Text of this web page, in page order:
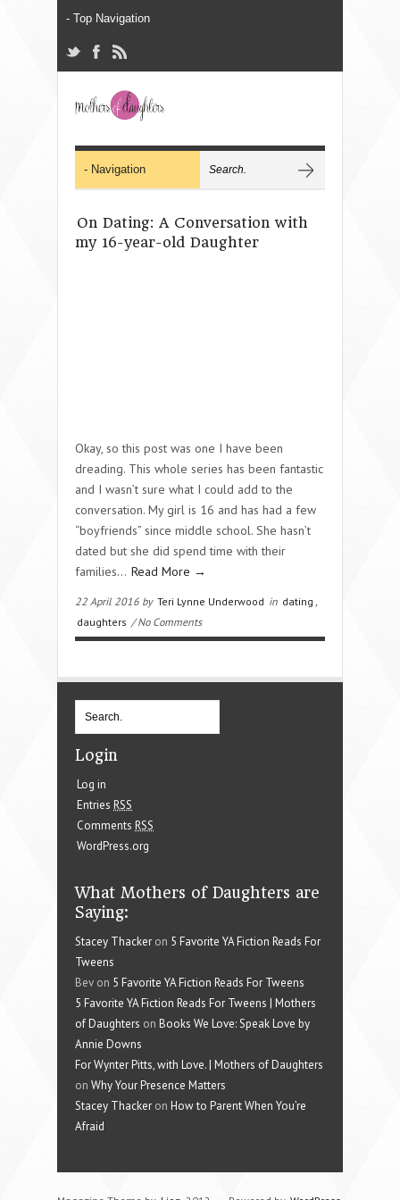
On Dating: A Conversation with
my 16-year-old Daughter
Okay, so this post was one I have been
dreading. This whole series has been fantastic
and I wasn’t sure what I could add to the
conversation. My girl is 16 and has had a few
“boyfriends” since middle school. She hasn’t
dated but she did spend time with their
families… Read More →
22 April 2016 by Teri Lynne Underwood in dating
daughters / No Comments
Login
Log in
Entries RSS
Comments RSS
WordPress.org
What Mothers of Daughters are
Saying:
Stacey Thacker on 5 Favorite YA Fiction Reads For
Tweens
Bev on 5 Favorite YA Fiction Reads For Tweens
5 Favorite YA Fiction Reads For Tweens | Mothers
of Daughters on Books We Love: Speak Love by
Annie Downs
For Wynter Pitts, with Love. | Mothers of Daughters
on Why Your Presence Matters
Stacey Thacker on How to Parent When You’re
Afraid